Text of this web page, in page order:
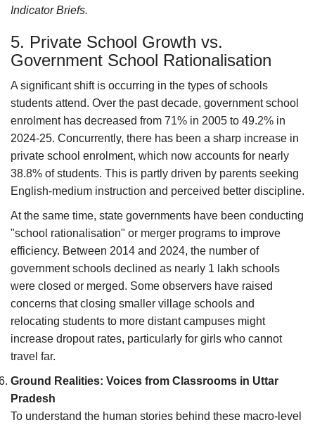
Indicator Briefs.
5. Private School Growth vs.
Government School Rationalisation
A significant shift is occurring in the types of schools
students attend. Over the past decade, government school
enrolment has decreased from 71% in 2005 to 49.2% in
2024-25. Concurrently, there has been a sharp increase in
private school enrolment, which now accounts for nearly
38.8% of students. This is partly driven by parents seeking
English-medium instruction and perceived better discipline.
At the same time, state governments have been conducting
"school rationalisation" or merger programs to improve
efficiency. Between 2014 and 2024, the number of
government schools declined as nearly 1 lakh schools
were closed or merged. Some observers have raised
concerns that closing smaller village schools and
relocating students to more distant campuses might
increase dropout rates, particularly for girls who cannot
travel far.
Ground Realities: Voices from Classrooms in Uttar
Pradesh
To understand the human stories behind these macro-level